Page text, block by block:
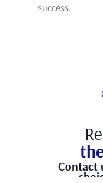
success.
Contact